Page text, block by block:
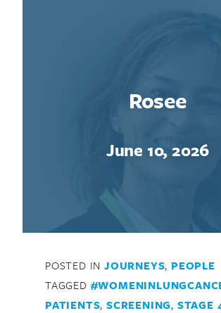
Rosee
June 10, 2026
POSTED IN JOURNEYS, PEOPLE
TAGGED
PATIENTS,SCREENING, STAGE